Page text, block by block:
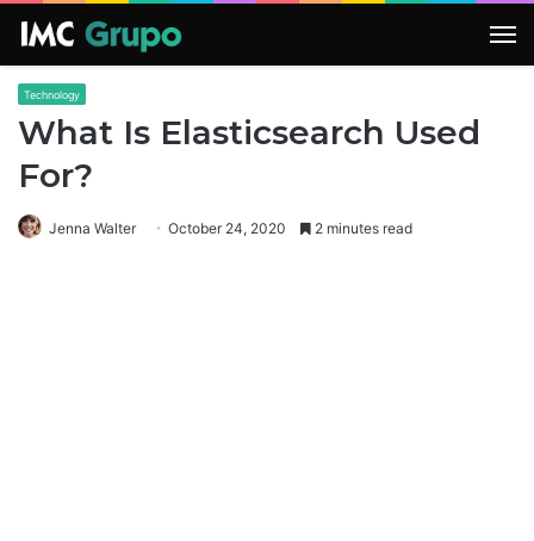
Technology
What Is Elasticsearch Used
For?
Jenna Walter October 24, 2020 2 minutes read